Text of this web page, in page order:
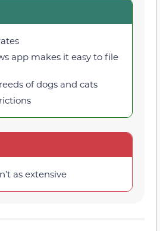
app makes it easy to file
of dogs and cats
as extensive